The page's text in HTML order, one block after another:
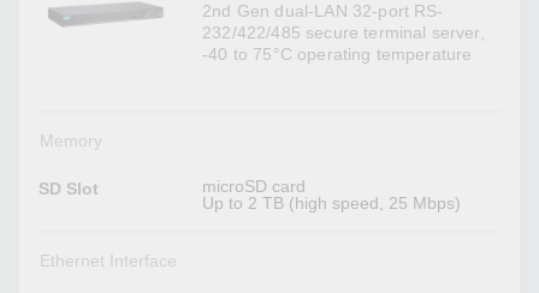
2nd Gen dual-LAN 32-port RS-
232/422/485 secure terminal server,
-40 to 75°C operating temperature
Memory
SD Slot
microSD card
Up to 2 TB (high speed, 25 Mbps)
Ethernet Interface